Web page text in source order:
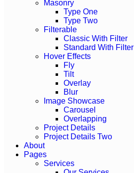
Masonry
Type One
Type Two
Filterable
Classic With Filter
Standard With Filter
Hover Effects
Fly
Tilt
Overlay
Blur
Image Showcase
Carousel
Overlapping
Project Details
Project Details Two
About
Pages
Services